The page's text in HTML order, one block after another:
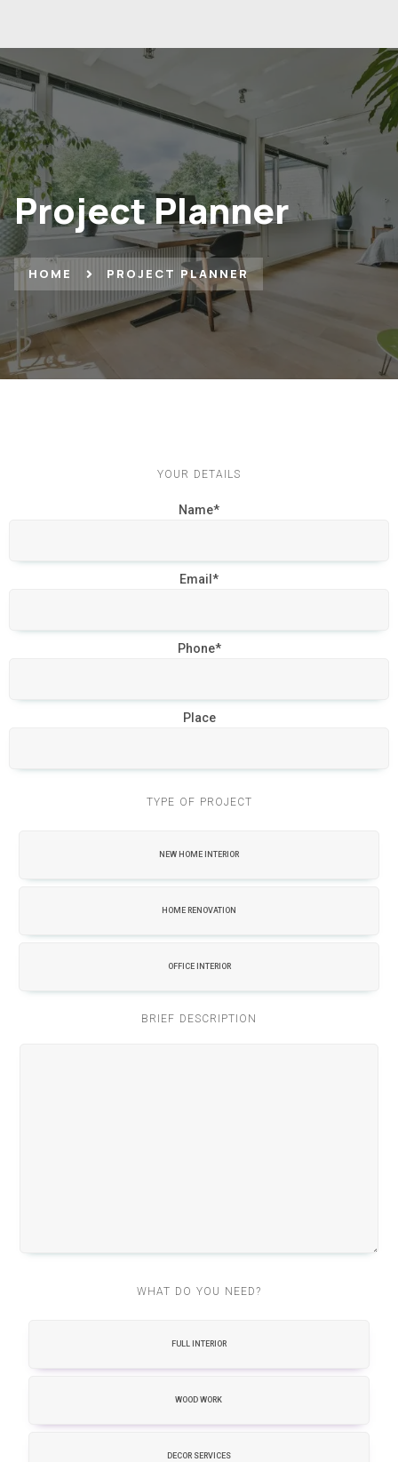
Project Planner
HOME PROJECT PLANNER
YOUR DETAILS
Name*
Email*
Phone*
Place
TYPE OF PROJECT
NEW HOME INTERIOR
HOME RENOVATION
OFFICE INTERIOR
BRIEF DESCRIPTION
WHAT DO YOU NEED?
FULL INTERIOR
WOOD WORK
DECOR SERVICES